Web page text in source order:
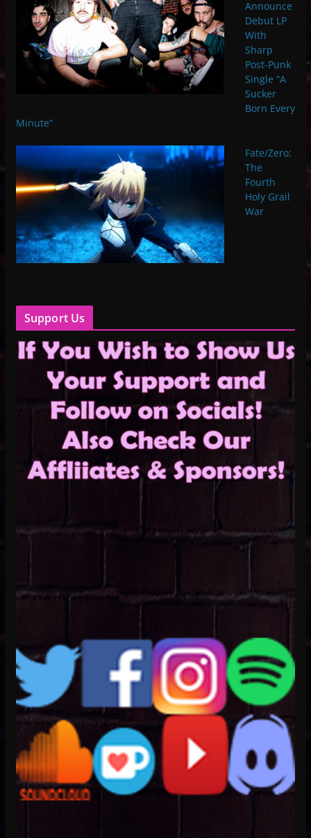
Announce
Debut LP
With
Sharp
Post-Punk
Single “A
Sucker
Born Every
Minute”
Fate/Zero:
The
Fourth
Holy Grail
War
Support Us